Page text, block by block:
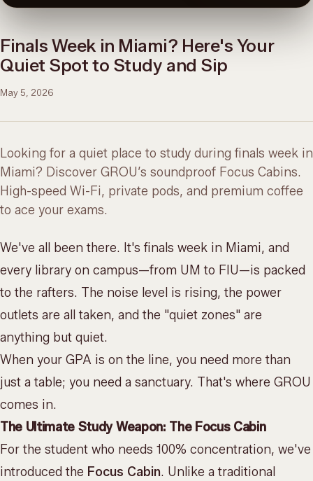
Finals Week in Miami? Here's Your
Quiet Spot to Study and Sip
May 5, 2026
Looking for a quiet place to study during finals week in
Miami? Discover GROU’s soundproof Focus Cabins.
High-speed Wi-Fi, private pods, and premium coffee
to ace your exams.
We've all been there. It's finals week in Miami, and
every library on campus—from UM to FIU—is packed
to the rafters. The noise level is rising, the power
outlets are all taken, and the "quiet zones" are
anything but quiet.
When your GPA is on the line, you need more than
just a table; you need a sanctuary. That's where GROU
comes in.
The Ultimate Study Weapon: The Focus Cabin
For the student who needs 100% concentration, we've
introduced the Focus Cabin. Unlike a traditional